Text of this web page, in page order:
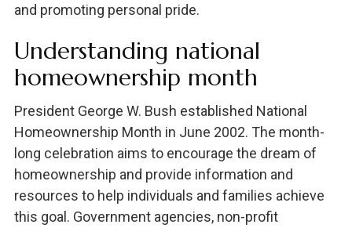
and promoting personal pride.
Understanding national
homeownership month
President George W. Bush established National
Homeownership Month in June 2002. The month-
long celebration aims to encourage the dream of
homeownership and provide information and
resources to help individuals and families achieve
this goal. Government agencies, non-profit